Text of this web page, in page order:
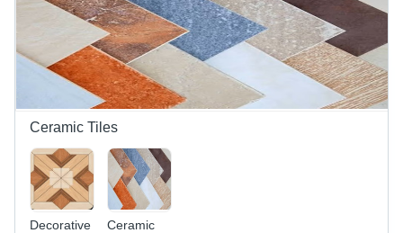
Ceramic Tiles
Decorative
Ceramic